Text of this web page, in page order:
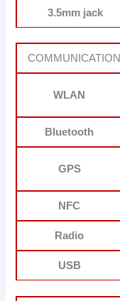
3.5mm jack
COMMUNICATION
WLAN
Bluetooth
GPS
NFC
Radio
USB